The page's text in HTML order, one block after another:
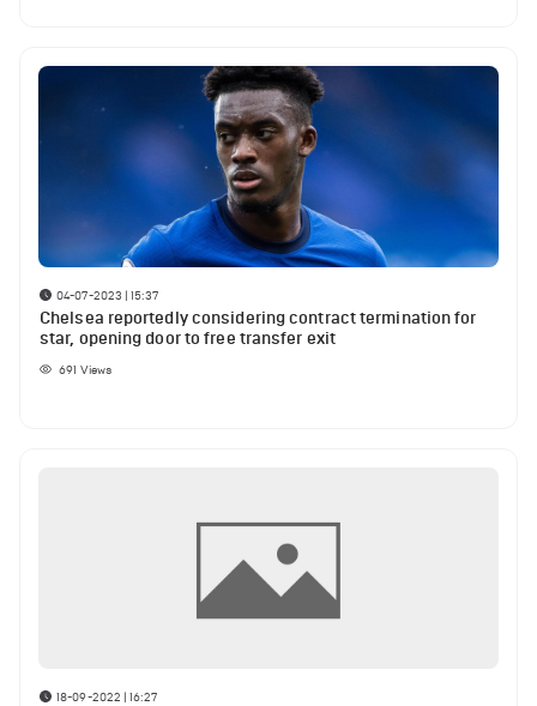
04-07-2023 | 15:37
Chelsea reportedly considering contract termination for
star, opening door to free transfer exit
691 Views
18-09-2022 | 16:27